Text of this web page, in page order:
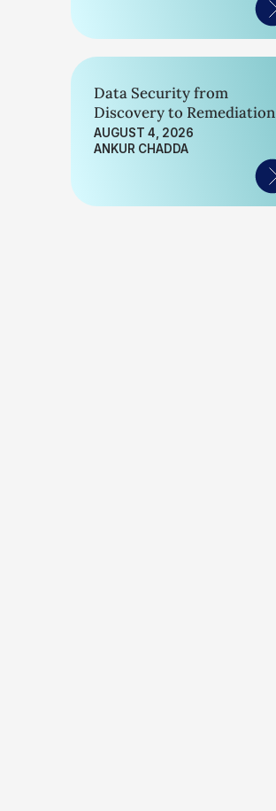
Data Security from
Discovery to Remediation
AUGUST 4, 2026
ANKUR CHADDA